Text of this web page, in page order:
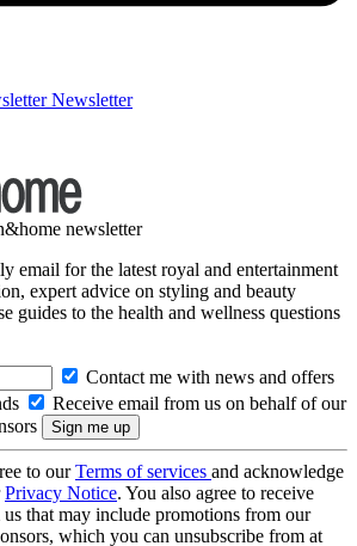
Newsletter
newsletter
email for the latest royal and entertainment
expert advice on styling and beauty
guides to the health and wellness questions
Contact me with news and offers
Receive email from us on behalf of our
to ourTerms of services and acknowledge
Privacy Notice. You also agree to receive
that may include promotions from our
which you can unsubscribe from at